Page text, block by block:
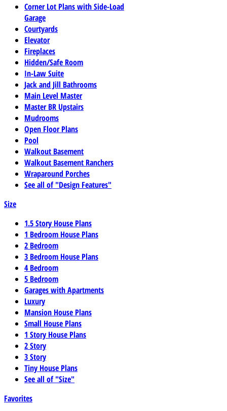
Corner Lot Plans with Side-Load
Garage
Courtyards
Elevator
Fireplaces
Hidden/Safe Room
In-Law Suite
Jack and Jill Bathrooms
Main Level Master
Master BR Upstairs
Mudrooms
Open Floor Plans
Pool
Walkout Basement
Walkout Basement Ranchers
Wraparound Porches
See all of "Design Features"
Size
1.5 Story House Plans
1 Bedroom House Plans
2 Bedroom
3 Bedroom House Plans
4 Bedroom
5 Bedroom
Garages with Apartments
Luxury
Mansion House Plans
Small House Plans
1 Story House Plans
2 Story
3 Story
Tiny House Plans
See all of "Size"
Favorites